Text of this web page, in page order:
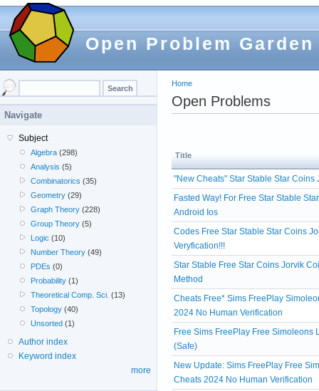
Open Problem Garden
Home
Open Problems
Title
"New Cheats" Star Stable Star
Fasted Way! For Free Star Stable
Android Ios
Codes Free Star Stable Star Coins
Veryfication!!!
Star Stable Free Star Coins Jorvik
Method
Cheats Free* Sims FreePlay
2024 No Human Verification
Free Sims FreePlay Free Simoleons
(Safe)
New Update: Sims FreePlay Free
Cheats 2024 No Human Verification
Navigate
Subject
Algebra (298)
Analysis (5)
Combinatorics (35)
Geometry (29)
Graph Theory (228)
Group Theory (5)
Logic (10)
Number Theory (49)
PDEs (0)
Probability (1)
Theoretical Comp. Sci. (13)
Topology (40)
Unsorted (1)
Author index
Keyword index
more